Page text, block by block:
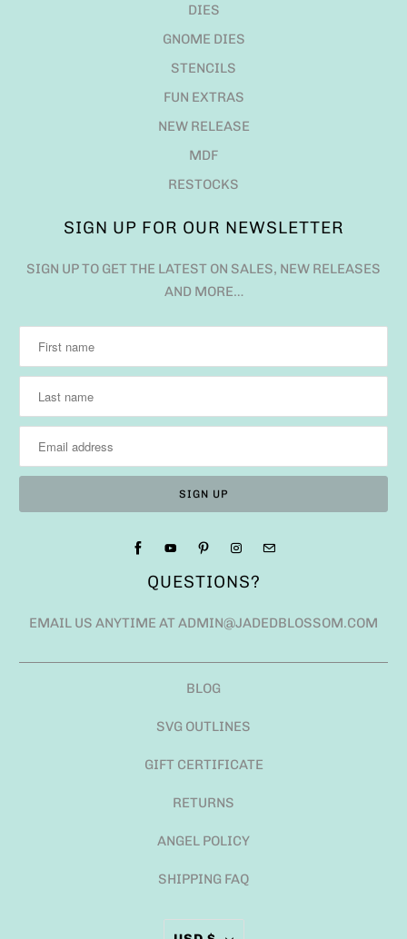
DIES
GNOME DIES
STENCILS
FUN EXTRAS
NEW RELEASE
MDF
RESTOCKS
SIGN UP FOR OUR NEWSLETTER
SIGN UP TO GET THE LATEST ON SALES, NEW RELEASES
AND MORE…
QUESTIONS?
EMAIL US ANYTIME AT ADMIN@JADEDBLOSSOM.COM
BLOG
SVG OUTLINES
GIFT CERTIFICATE
RETURNS
ANGEL POLICY
SHIPPING FAQ